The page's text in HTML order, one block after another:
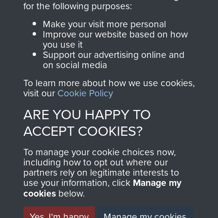
Join us
directly benefit The
Parachute Regiment
and Airborne Forces.
Contact Us
Privacy Policy
Terms and Conditions
MUSEUM
for the following purposes:
Make your visit more personal
Improve our website based on how
you use it
Support our advertising online and
on social media
To learn more about how we use cookies,
visit our Cookie Policy
ARE YOU HAPPY TO
ACCEPT COOKIES?
To manage your cookie choices now,
including how to opt out where our
partners rely on legitimate interests to
use your information, click Manage my
cookies below.